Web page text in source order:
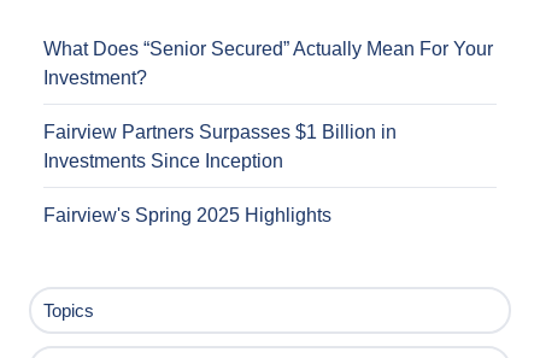
What Does “Senior Secured” Actually Mean For Your
Investment?
Fairview Partners Surpasses $1 Billion in
Investments Since Inception
Fairview's Spring 2025 Highlights
Topics